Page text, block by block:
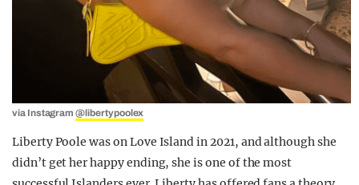
via Instagram@libertypoolex
Liberty Poole was on Love Island in 2021, and although she
didn’t get her happy ending, she is one of the most